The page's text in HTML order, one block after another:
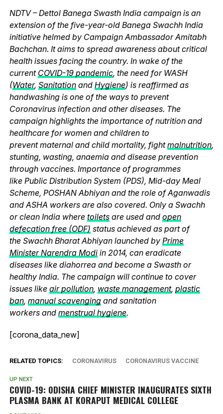
NDTV – Dettol Banega Swasth India campaign is an
extension of the five-year-old Banega Swachh India
initiative helmed by Campaign Ambassador Amitabh
Bachchan. It aims to spread awareness about critical
health issues facing the country. In wake of the
current COVID-19 pandemic, the need for WASH
(Water, Sanitationand Hygiene) is reaffirmed as
handwashing is one of the ways to prevent
Coronavirus infection and other diseases. The
campaign highlights the importance of nutrition and
healthcare for women and children to
prevent maternal and child mortality, fightmalnutrition,
stunting, wasting, anaemia and disease prevention
through vaccines. Importance of programmes
like Public Distribution System (PDS), Mid-day Meal
Scheme, POSHAN Abhiyan and the role of Aganwadis
and ASHA workers are also covered. Only a Swachh
or clean India where toiletsare used and open
defecation free (ODF) status achieved as part of
the Swachh Bharat Abhiyan launched by Prime
Minister Narendra Modiin 2014, can eradicate
diseases like diahorrea and become a Swasth or
healthy India. The campaign will continue to cover
issues like air pollution, waste management, plastic
ban, manual scavengingand sanitation
workers and menstrual hygiene.
[corona_data_new]
RELATED TOPICS: CORONAVIRUS CORONAVIRUS VACCINE
UP NEXT
COVID-19: ODISHA CHIEF MINISTER INAUGURATES SIXTH
PLASMA BANK AT KORAPUT MEDICAL COLLEGE